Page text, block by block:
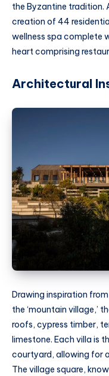
the Byzantine tradition.
creation of 44
wellness spa complete
heart comprising
Architectural
Drawing inspiration
the ‘mountain village,’
roofs, cypress timber,
limestone. Each villa is
courtyard, allowing for
The village square,